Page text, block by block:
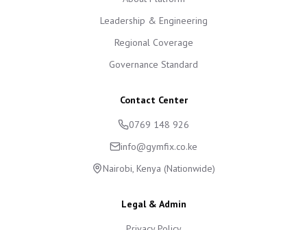
Leadership & Engineering
Regional Coverage
Governance Standard
Contact Center
0769 148 926
info@gymfix.co.ke
Nairobi, Kenya (Nationwide)
Legal & Admin